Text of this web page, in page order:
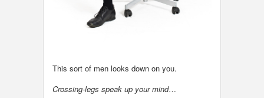
This sort of men looks down on you.
Crossing-legs speak up your mind…